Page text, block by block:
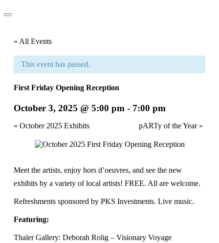
« All Events
This event has passed.
First Friday Opening Reception
October 3, 2025 @ 5:00 pm - 7:00 pm
Event
« October 2025 Exhibits pARTy of the Year »
Meet the artists, enjoy hors d’oeuvres, and see the new
exhibits by a variety of local artists! FREE. All are welcome.
Refreshments sponsored by PKS Investments. Live music.
Featuring:
Thaler Gallery: Deborah Rolig – Visionary Voyage